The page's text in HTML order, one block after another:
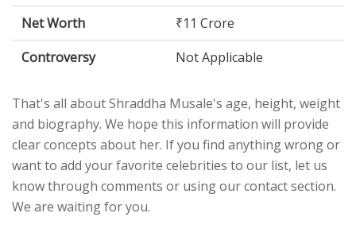
Net Worth
₹11 Crore
Controversy
Not Applicable
That's all about Shraddha Musale's age, height, weight
and biography. We hope this information will provide
clear concepts about her. If you find anything wrong or
want to add your favorite celebrities to our list, let us
know through comments or using our contact section.
We are waiting for you.